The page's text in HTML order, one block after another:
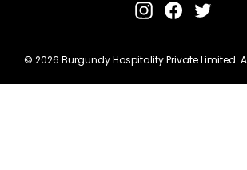
InstagramFacebook
© 2026 Burgundy Hospitality Private Limited.